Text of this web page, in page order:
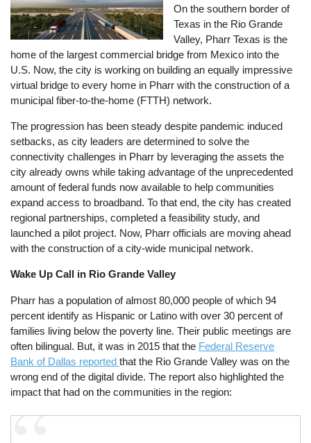
On the southern border of
Texas in the Rio Grande
Valley, Pharr Texas is the
home of the largest commercial bridge from Mexico into the
U.S. Now, the city is working on building an equally impressive
virtual bridge to every home in Pharr with the construction of a
municipal fiber-to-the-home (FTTH) network.
The progression has been steady despite pandemic induced
setbacks, as city leaders are determined to solve the
connectivity challenges in Pharr by leveraging the assets the
city already owns while taking advantage of the unprecedented
amount of federal funds now available to help communities
expand access to broadband. To that end, the city has created
regional partnerships, completed a feasibility study, and
launched a pilot project. Now, Pharr officials are moving ahead
with the construction of a city-wide municipal network.
Wake Up Call in Rio Grande Valley
Pharr has a population of almost 80,000 people of which 94
percent identify as Hispanic or Latino with over 30 percent of
families living below the poverty line. Their public meetings are
often bilingual. But, it was in 2015 that the Federal Reserve
Bank of Dallas reportedthat the Rio Grande Valley was on the
wrong end of the digital divide. The report also highlighted the
impact that had on the communities in the region: